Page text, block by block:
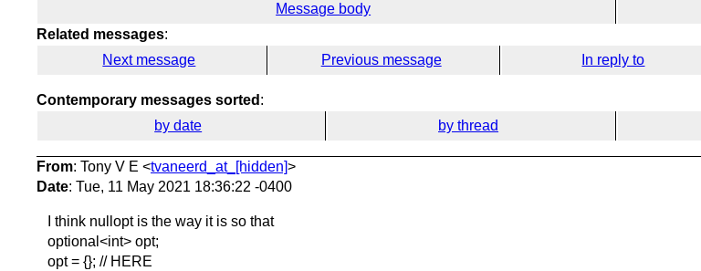
Message body
Related messages:
Next message
Previous message In reply to
Contemporary messages sorted :
by date
by thread
From: Tony V E <tvaneerd_at_[hidden]>
Date: Tue, 11 May 2021 18:36:22 -0400
I think nullopt is the way it is so that
optional<int> opt;
opt = {}; // HERE